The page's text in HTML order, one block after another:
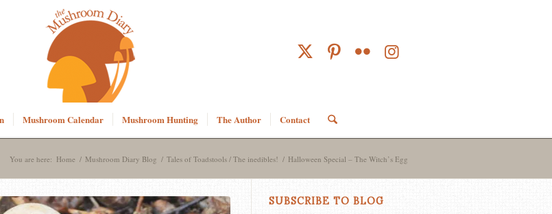
Mushroom Calendar Mushroom Hunting The Author Contact
You are here: Home / Mushroom Diary Blog / Tales of Toadstools / The inedibles! / Halloween Special – The Witch’s Egg
SUBSCRIBE TO BLOG